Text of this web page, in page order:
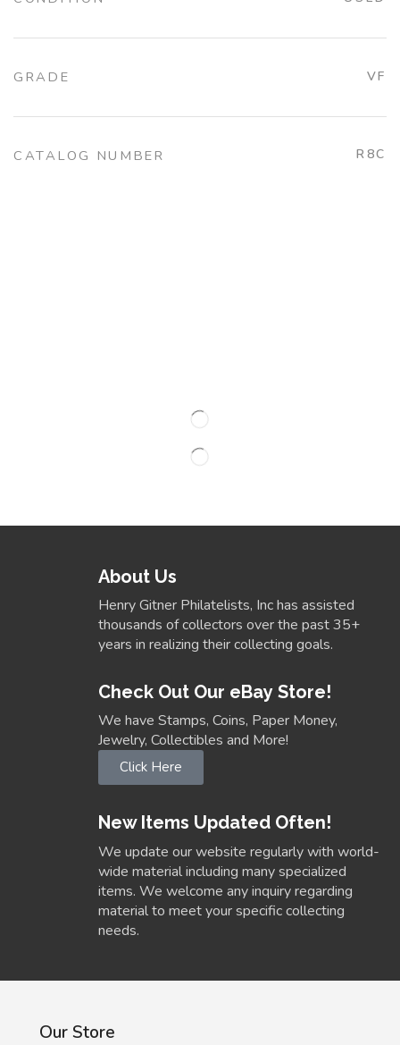
GRADE VF
CATALOG NUMBER R8C
About Us
Henry Gitner Philatelists, Inc has assisted
thousands of collectors over the past 35+
years in realizing their collecting goals.
Check Out Our eBay Store!
We have Stamps, Coins, Paper Money,
Jewelry, Collectibles and More!
Click Here
New Items Updated Often!
We update our website regularly with world-
wide material including many specialized
items. We welcome any inquiry regarding
material to meet your specific collecting
needs.
Our Store